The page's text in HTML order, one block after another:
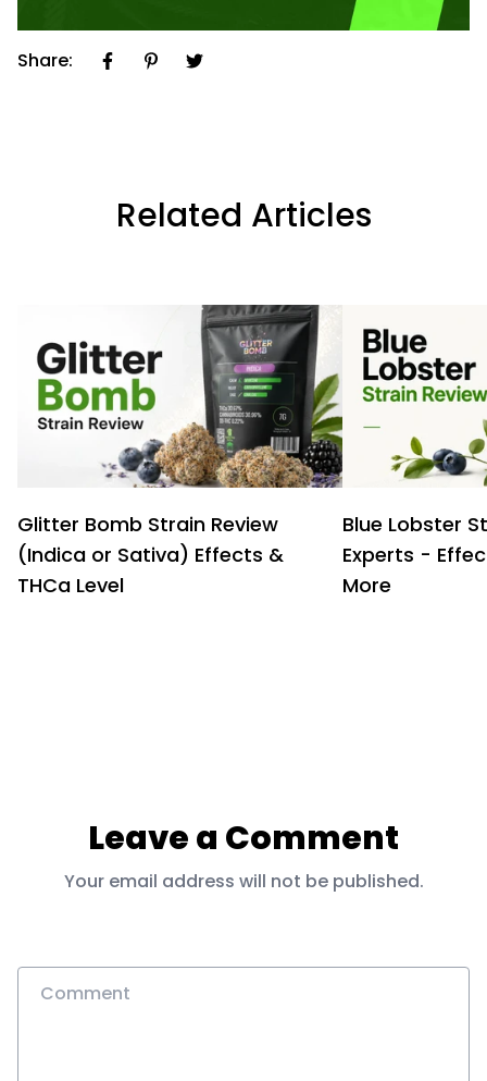
Share:
Related Articles
Glitter Bomb Strain Review
(Indica or Sativa) Effects &
THCa Level
Blue Lobster
Experts -
More
Leave a Comment
Your email address will not be published.